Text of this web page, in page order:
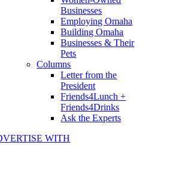
Businesses
Employing Omaha
Building Omaha
Businesses & Their
Pets
Columns
Letter from the
President
Friends4Lunch +
Friends4Drinks
Ask the Experts
WITH